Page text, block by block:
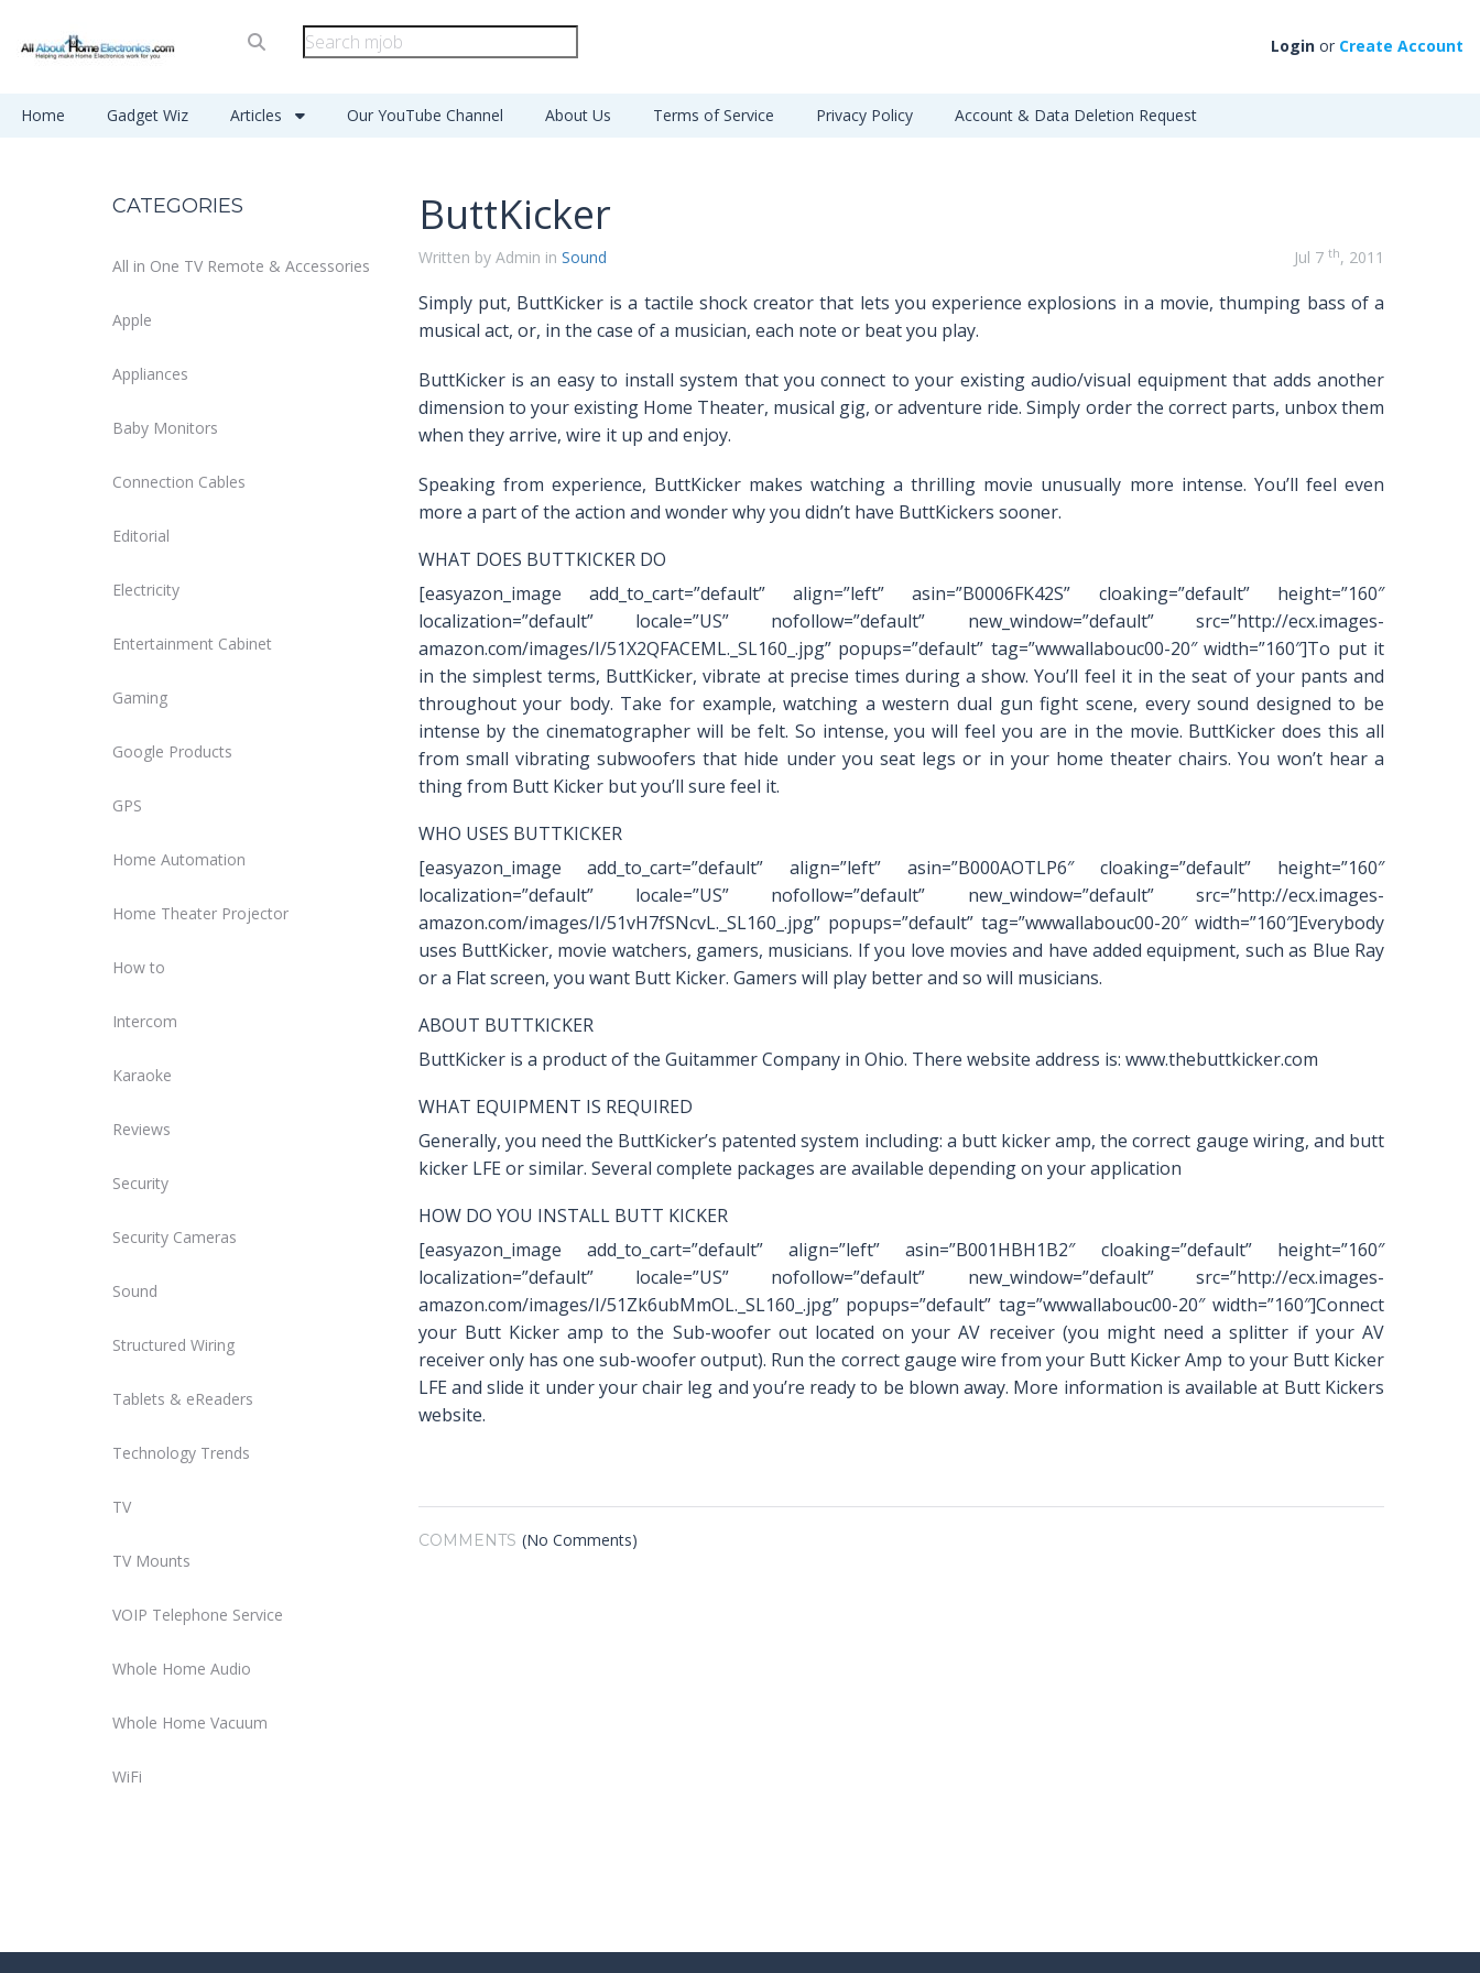
Login or Create Account
Home Gadget Wiz Articles Our YouTube Channel About Us Terms of Service Privacy Policy Account & Data Deletion Request
CATEGORIES
All in One TV Remote & Accessories
Apple
Appliances
Baby Monitors
Connection Cables
Editorial
Electricity
Entertainment Cabinet
Gaming
Google Products
GPS
Home Automation
Home Theater Projector
How to
Intercom
Karaoke
Reviews
Security
Security Cameras
Sound
Structured Wiring
Tablets & eReaders
Technology Trends
TV
TV Mounts
VOIP Telephone Service
Whole Home Audio
Whole Home Vacuum
WiFi
ButtKicker
Written by Admin in Sound Jul 7 th, 2011
Simply put, ButtKicker is a tactile shock creator that lets you experience explosions in a movie, thumping bass of a
musical act, or, in the case of a musician, each note or beat you play.
ButtKicker is an easy to install system thatyou connect to your existing audio/visual equipment that adds another
dimension to your existing Home Theater, musical gig, or adventure ride. Simply order the correct parts, unbox them
when they arrive, wire it up and enjoy.
Speaking from experience, ButtKicker makes watching a thrilling movie unusually more intense. You’ll feel even
more a part of the action and wonder why you didn’t have ButtKickers sooner.
WHAT DOES BUTTKICKER DO
[easyazon_image add_to_cart=”default” align=”left” asin=”B0006FK42S” cloaking=”default” height=”160″
localization=”default” locale=”US” nofollow=”default” new_window=”default” src=”http://ecx.images-
amazon.com/images/I/51X2QFACEML._SL160_.jpg” popups=”default” tag=”wwwallabouc00-20″ width=”160″]To put it
in the simplest terms, ButtKicker, vibrate at precise times during a show. You’ll feel it in the seat of your pants and
throughout your body. Take for example, watching a western dual gun fight scene, every sound designed to be
intense by the cinematographer will be felt. So intense, you will feel you are in the movie. ButtKicker does this all
from small vibrating subwoofers that hide under you seat legs or in your home theater chairs. You won’t hear a
thing from Butt Kicker but you’ll sure feel it.
WHO USES BUTTKICKER
[easyazon_image add_to_cart=”default” align=”left” asin=”B000AOTLP6″ cloaking=”default” height=”160″
localization=”default” locale=”US” nofollow=”default” new_window=”default” src=”http://ecx.images-
amazon.com/images/I/51vH7fSNcvL._SL160_.jpg” popups=”default” tag=”wwwallabouc00-20″ width=”160″]Everybody
uses ButtKicker, movie watchers, gamers, musicians. If you love movies and have added equipment, such as Blue Ray
or a Flat screen, you want Butt Kicker. Gamers will play better and so will musicians.
ABOUT BUTTKICKER
ButtKicker is a product of the Guitammer Company in Ohio. There website address is: www.thebuttkicker.com
WHAT EQUIPMENT IS REQUIRED
Generally, you need the ButtKicker’s patented system including: a butt kicker amp, the correct gauge wiring, and butt
kicker LFE or similar. Several complete packages are available depending on your application
HOW DO YOU INSTALL BUTT KICKER
[easyazon_image add_to_cart=”default” align=”left” asin=”B001HBH1B2″ cloaking=”default” height=”160″
localization=”default” locale=”US” nofollow=”default” new_window=”default” src=”http://ecx.images-
amazon.com/images/I/51Zk6ubMmOL._SL160_.jpg” popups=”default” tag=”wwwallabouc00-20″ width=”160″]Connect
your Butt Kicker amp to the Sub-woofer out located on your AV receiver (you might need a splitter if your AV
receiver only has one sub-woofer output). Run the correct gauge wire from your Butt Kicker Amp to your Butt Kicker
LFE and slide it under your chair leg and you’re ready to be blown away. More information is available at Butt Kickers
website.
COMMENTS (No Comments)